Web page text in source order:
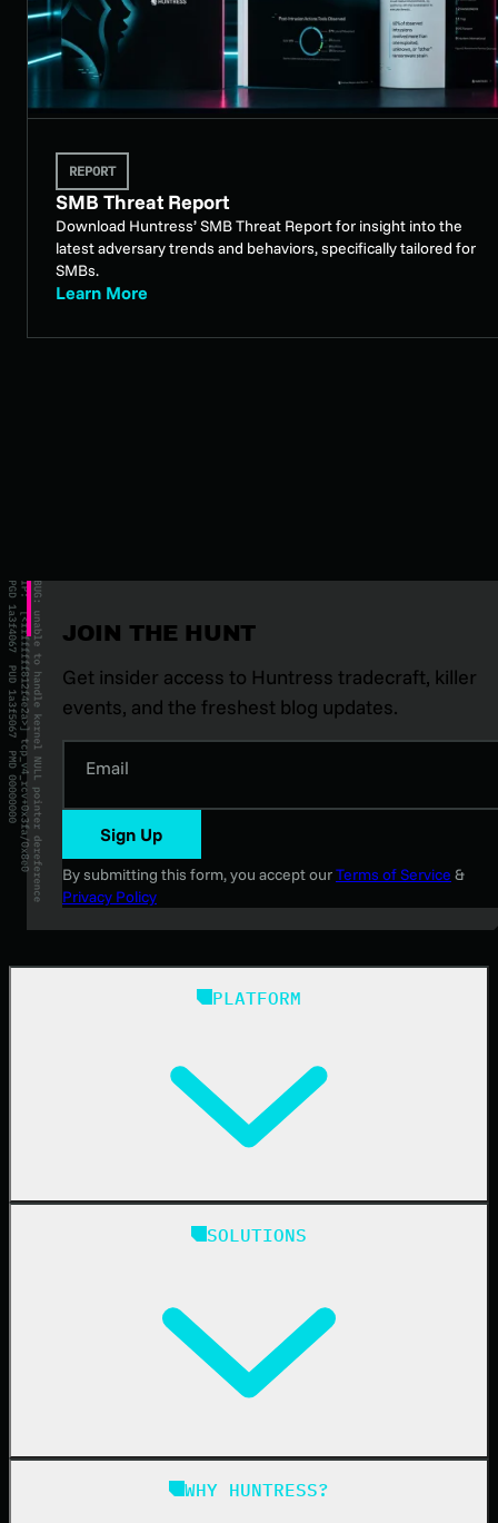
REPORT
SMB Threat Report
Download Huntress’ SMB Threat Report for insight into the
latest adversary trends and behaviors, specifically tailored for
SMBs.
Learn More
PLATFORM
Managed EDR for Linux
SOLUTIONS
WHY HUNTRESS?
JOIN THE HUNT
Get insider access to Huntress tradecraft, killer
events, and the freshest blog updates.
Email
Sign Up
By submitting this form, you accept ourTerms of Service &
Privacy Policy